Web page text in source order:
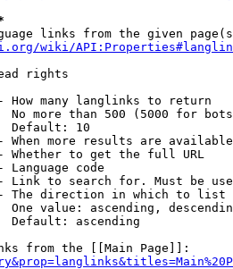
links from the given
wiki/
rights
How many langlinks to return
No more than 500 (5000 for
Default: 10
When more results are
Whether to get the full URL
Language code
Link to search for. Must be
The direction in which to list
One value: ascending,
Default: ascending
from the [[Main Page]]: